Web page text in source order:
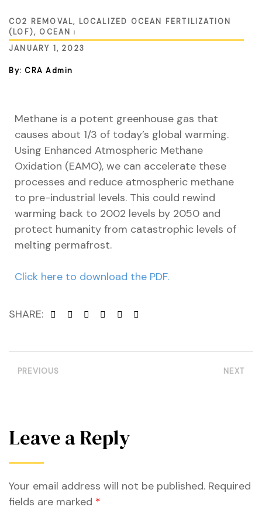
CO2 REMOVAL, LOCALIZED OCEAN FERTILIZATION
(LOF), OCEAN
JANUARY 1, 2023
By: CRA Admin
Methane is a potent greenhouse gas that
causes about 1/3 of today’s global warming.
Using Enhanced Atmospheric Methane
Oxidation (EAMO), we can accelerate these
processes and reduce atmospheric methane
to pre-industrial levels. This could rewind
warming back to 2002 levels by 2050 and
protect humanity from catastrophic levels of
melting permafrost.
Click here to download the PDF.
SHARE:
PREVIOUS NEXT
Leave a Reply
Your email address will not be published. Required
fields are marked *
THE